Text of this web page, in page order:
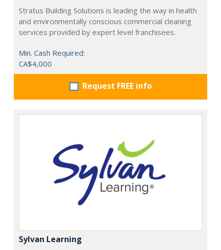
Stratus Building Solutions is leading the way in health
and environmentally conscious commercial cleaning
services provided by expert level franchisees.
Min. Cash Required:
CA$4,000
Request FREE info
Sylvan Learning